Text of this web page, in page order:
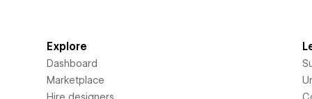
Explore
Dashboard
Marketplace
Hire designers